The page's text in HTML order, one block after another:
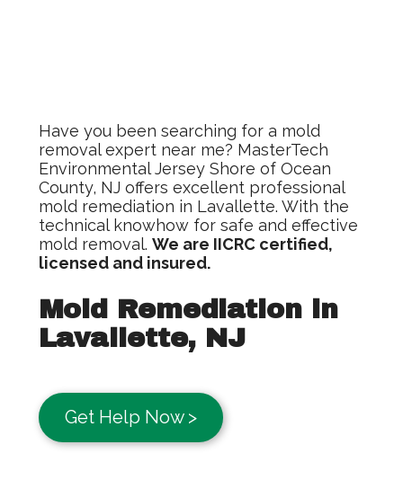
Have you been searching for a mold
removal expert near me? MasterTech
Environmental Jersey Shore of Ocean
County, NJ offers excellent professional
mold remediation in Lavallette. With the
technical knowhow for safe and effective
mold removal. We are IICRC certified,
licensed and insured.
Mold Remediation in
Lavallette, NJ
Get Help Now >